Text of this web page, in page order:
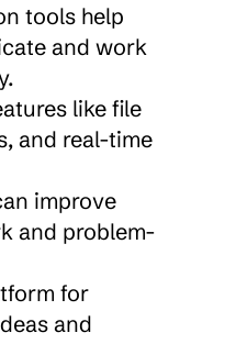
tools help
and work
like file
and real-time
improve
and problem-
for
and